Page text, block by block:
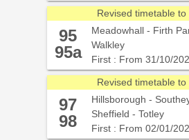
Revised timetable to
95
95a
Meadowhall - Firth
Walkley
First : From 31/10/
Revised timetable to
97
98
Hillsborough -
Sheffield - Totley
First : From 02/01/